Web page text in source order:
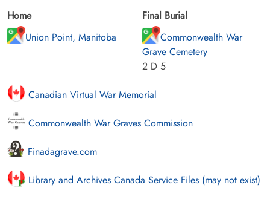
Home
Union Point, Manitoba
Final Burial
Commonwealth War
Grave Cemetery
2 D 5
Canadian Virtual War Memorial
Commonwealth War Graves Commission
Finadagrave.com
Library and Archives Canada Service Files (may not exist)